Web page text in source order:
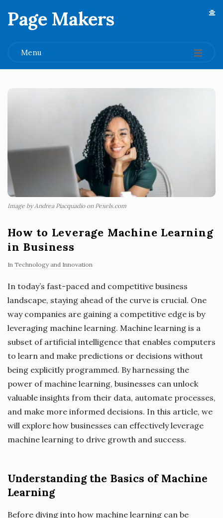
Page Makers
Menu
Image by Andrea Piacquadio on Pexels.com
How to Leverage Machine Learning
in Business
In Technology and Innovation
In today’s fast-paced and competitive business
landscape, staying ahead of the curve is crucial. One
way companies are gaining a competitive edge is by
leveraging machine learning. Machine learning is a
subset of artificial intelligence that enables computers
to learn and make predictions or decisions without
being explicitly programmed. By harnessing the
power of machine learning, businesses can unlock
valuable insights from their data, automate processes,
and make more informed decisions. In this article, we
will explore how businesses can effectively leverage
machine learning to drive growth and success.
Understanding the Basics of Machine
Learning
Before diving into how machine learning can be